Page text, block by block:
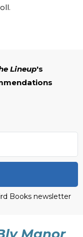
Lineup's
Books newsletter
Manor